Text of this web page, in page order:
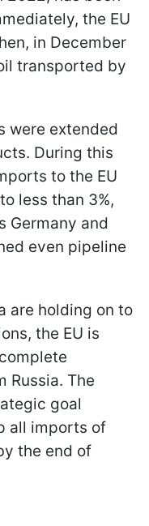
the EU
in December
transported by
were extended
During this
to the EU
less than 3%,
Germany and
even pipeline
are holding on to
the EU is
Russia. The
goal
all imports of
the end of